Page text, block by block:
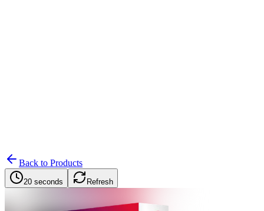
Back to Products
20 seconds Refresh